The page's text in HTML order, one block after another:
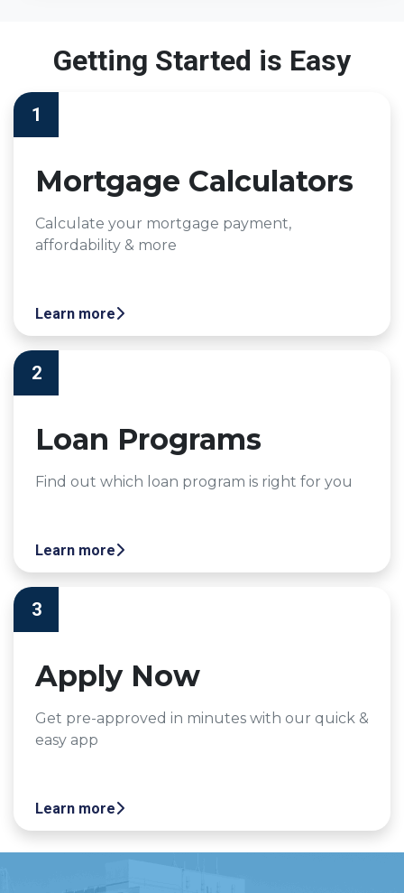
Getting Started is Easy
1
Mortgage Calculators
Calculate your mortgage payment,
affordability & more
Learn more
2
Loan Programs
Find out which loan program is right for you
Learn more
3
Apply Now
Get pre-approved in minutes with our quick &
easy app
Learn more